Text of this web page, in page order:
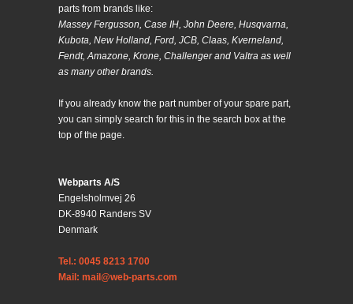
parts from brands like:
Massey Fergusson, Case IH, John Deere, Husqvarna,
Kubota, New Holland, Ford, JCB, Claas, Kverneland,
Fendt, Amazone, Krone, Challenger and Valtra as well
as many other brands.
If you already know the part number of your spare part,
you can simply search for this in the search box at the
top of the page.
Webparts A/S
Engelsholmvej 26
DK-8940 Randers SV
Denmark
Tel.: 0045 8213 1700
Mail: mail@web-parts.com